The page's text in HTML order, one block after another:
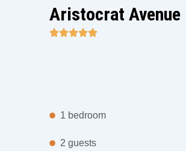
Aristocrat Avenue
1 bedroom
2 guests